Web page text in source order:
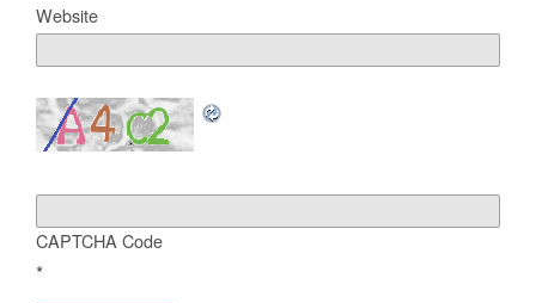
Website
CAPTCHA Code
*